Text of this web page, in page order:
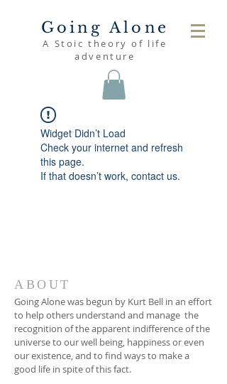
Going Alone
A Stoic theory of life
adventure
Widget Didn’t Load
Check your internet and refresh
this page.
If that doesn’t work, contact us.
ABOUT
Going Alone was begun by Kurt Bell in an effort
to help others understand and manage the
recognition of the apparent indifference of the
universe to our well being, happiness or even
our existence, and to find ways to make a
good life in spite of this fact.